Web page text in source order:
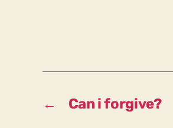
← Can i forgive?